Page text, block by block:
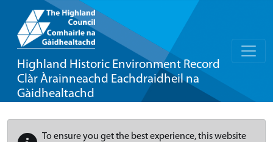
Highland Historic Environment Record
Clàr Àrainneachd Eachdraidheil na
Gàidhealtachd
To ensure you get the best experience, this website